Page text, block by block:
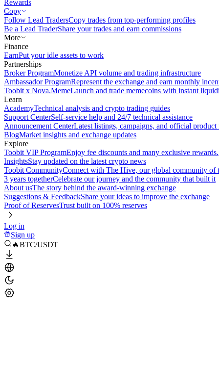
Rewards
Copy
Follow Lead TradersCopy trades from top-performing profiles
Be a Lead TraderShare your trades and earn commissions
More
Finance
EarnPut your idle assets to work
Partnerships
Broker ProgramMonetize API volume and trading infrastructure
Ambassador ProgramRepresent the exchange and earn monthly
Toobit x Nova.MemeLaunch and trade memecoins with instant
Learn
AcademyTechnical analysis and crypto trading guides
Support CenterSelf-service help and 24/7 technical assistance
Announcement CenterLatest listings, campaigns, and official product
BlogMarket insights and exchange updates
Explore
Toobit VIP ProgramEnjoy fee discounts and many exclusive rewards.
InsightsStay updated on the latest crypto news
Toobit CommunityConnect with The Hive, our global community of
3 years togetherCelebrate our journey and the community that built it
About usThe story behind the award-winning exchange
Suggestions & FeedbackShare your ideas to improve the exchange
Proof of ReservesTrust built on 100% reserves
Log in
Sign up
🔥BTC/USDT